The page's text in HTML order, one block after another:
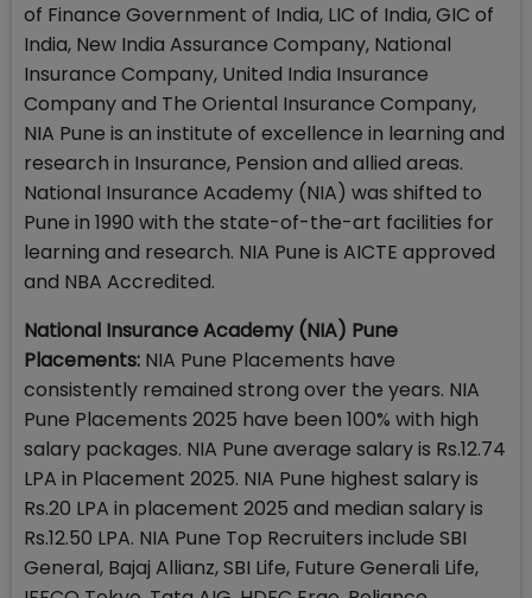
of Finance Government of India, LIC of India, GIC of
India, New India Assurance Company, National
Insurance Company, United India Insurance
Company and The Oriental Insurance Company,
NIA Pune is an institute of excellence in learning and
research in Insurance, Pension and allied areas.
National Insurance Academy (NIA) was shifted to
Pune in 1990 with the state-of-the-art facilities for
learning and research. NIA Pune is AICTE approved
and NBA Accredited.
National Insurance Academy (NIA) Pune
Placements: NIA Pune Placements have
consistently remained strong over the years. NIA
Pune Placements 2025 have been 100% with high
salary packages. NIA Pune average salary is Rs.12.74
LPA in Placement 2025. NIA Pune highest salary is
Rs.20 LPA in placement 2025 and median salary is
Rs.12.50 LPA. NIA Pune Top Recruiters include SBI
General, Bajaj Allianz, SBI Life, Future Generali Life,